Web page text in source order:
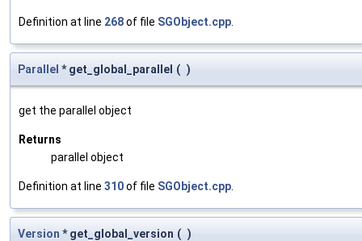
Definition at line 268of file SGObject.cpp
Parallel * get_global_parallel ( )
get the parallel object
Returns
parallel object
Definition at line 310of file SGObject.cpp
Version * get_global_version ( )